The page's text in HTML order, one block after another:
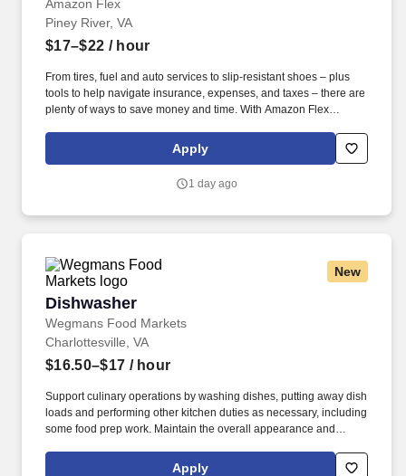
Amazon Flex
Piney River, VA
$17–$22 / hour
From tires, fuel and auto services to slip-resistant shoes – plus
tools to help navigate insurance, expenses, and taxes – there are
plenty of ways to save money and time. With Amazon Flex
exclusive savings on essential items you may need as an
Amazon Flex delivery partner.
Apply
1 day ago
New
Dishwasher
Wegmans Food Markets
Dishwasher
Charlottesville, VA
$16.50–$17 / hour
Support culinary operations by washing dishes, putting away dish
loads and performing other kitchen duties as necessary, including
some food prep work. Maintain the overall appearance and
gets completed in the most effective and safest way possible.
Apply